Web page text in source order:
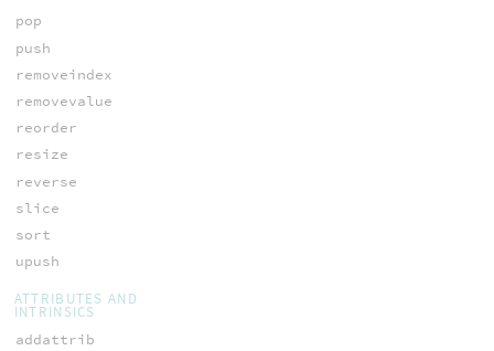
pop
push
removeindex
removevalue
reorder
resize
reverse
slice
sort
upush
ATTRIBUTES AND
INTRINSICS
addattrib